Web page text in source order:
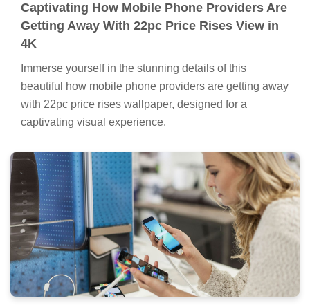
Captivating How Mobile Phone Providers Are
Getting Away With 22pc Price Rises View in
4K
Immerse yourself in the stunning details of this
beautiful how mobile phone providers are getting away
with 22pc price rises wallpaper, designed for a
captivating visual experience.